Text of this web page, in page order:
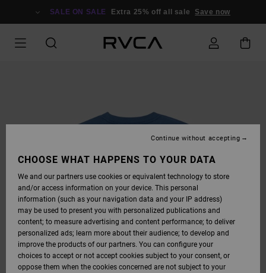
SALE ON SALE Extra 25% off all sale Save now
CHOOSE WHAT HAPPENS TO YOUR DATA
We and our partners use cookies or equivalent technology to store
and/or access information on your device. This personal
information (such as your navigation data and your IP address)
may be used to present you with personalized publications and
content; to measure advertising and content performance; to deliver
personalized ads; learn more about their audience; to develop and
improve the products of our partners. You can configure your
choices to accept or not accept cookies subject to your consent, or
oppose them when the cookies concerned are not subject to your
Continue without accepting